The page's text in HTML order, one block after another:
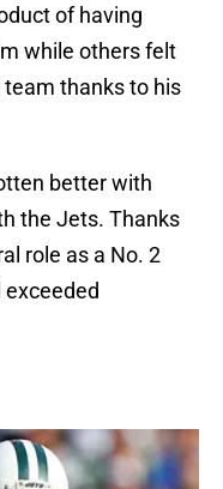
of having
while others felt
thanks to his
better with
the Jets. Thanks
role as a No. 2
exceeded